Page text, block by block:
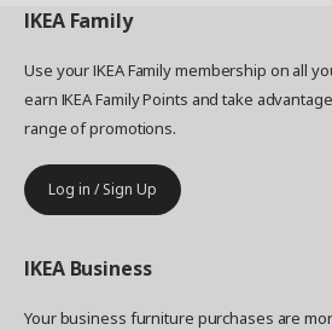
IKEA Family
Use your IKEA Family membership on all
earn IKEA Family Points and take
range of promotions.
Log in / Sign Up
IKEA Business
Your business furniture purchases are